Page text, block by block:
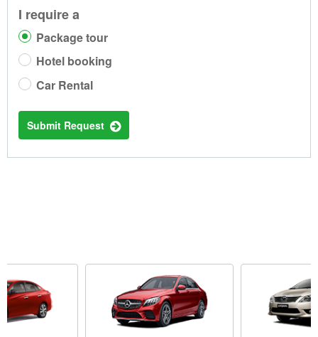
I require a
Package tour
Hotel booking
Car Rental
Submit Request